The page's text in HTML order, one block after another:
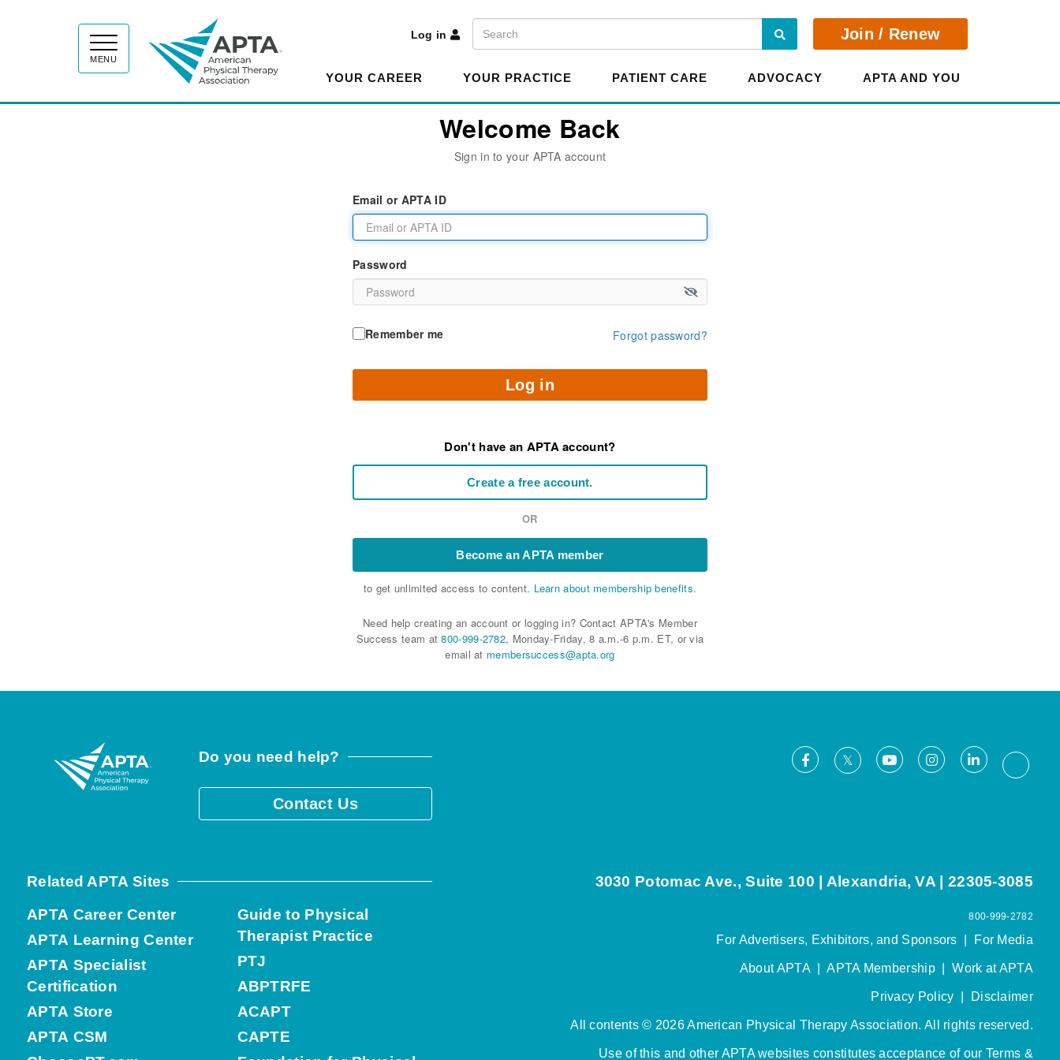
MENU
Log in
Search Search Join / Renew
YOUR CAREER YOUR PRACTICE PATIENT CARE ADVOCACY APTA AND YOU
Welcome Back
Sign in to your APTA account
Email or APTA ID
Password
Remember me Forgot password?
Log in
Don't have an APTA account?
Create a free account.
OR
Become an APTA member
to get unlimited access to content. Learn about membership benefits.
Need help creating an account or logging in? Contact APTA's Member
Success team at800-999-2782, Monday-Friday, 8 a.m.-6 p.m. ET, or via
email at membersuccess@apta.org
Do you need help?
Contact Us
Facebook
X YoutubeInstagramLinkedIn
Related APTA Sites
APTA Career Center
APTA Learning Center
APTA Specialist
Certification
APTA Store
APTA CSM
Guide to Physical
Therapist Practice
PTJ
ABPTRFE
ACAPT
CAPTE
3030 Potomac Ave., Suite 100 | Alexandria, VA | 22305-3085
800-999-2782
For Advertisers, Exhibitors, and Sponsors For Media
About APTA|APTA Membership|Work at APTA
Privacy Policy Disclaimer
All contents © 2026 American Physical Therapy Association. All rights reserved.
Use of this and other APTA websites constitutes acceptance of our Terms &